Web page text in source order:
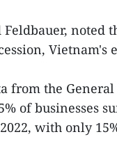
Feldbauer, noted
Vietnam's
from the
of businesses
with only